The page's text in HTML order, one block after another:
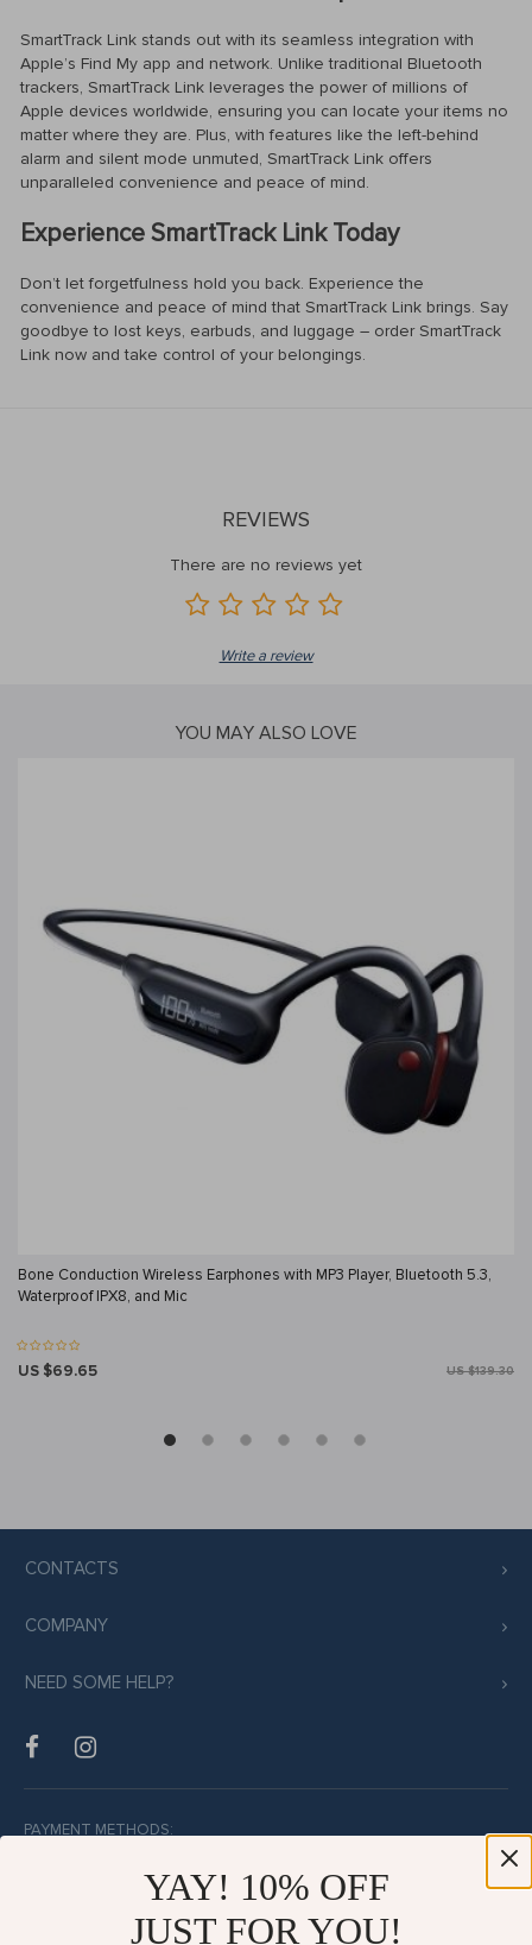
SmartTrack Link stands out with its seamless integration with
Apple’s Find My app and network. Unlike traditional Bluetooth
trackers, SmartTrack Link leverages the power of millions of
Apple devices worldwide, ensuring you can locate your items no
matter where they are. Plus, with features like the left-behind
alarm and silent mode unmuted, SmartTrack Link offers
unparalleled convenience and peace of mind.
Experience SmartTrack Link Today
Don’t let forgetfulness hold you back. Experience the
convenience and peace of mind that SmartTrack Link brings. Say
goodbye to lost keys, earbuds, and luggage – order SmartTrack
Link now and take control of your belongings.
REVIEWS
There are no reviews yet
Write a review
YOU MAY ALSO LOVE
Bone Conduction Wireless Earphones with MP3 Player, Bluetooth 5.3,
Waterproof IPX8, and Mic
US $69.65 US $139.30
CONTACTS
COMPANY
NEED SOME HELP?
PAYMENT METHODS:
BUY WITH CONFIDENCE:
YAY! 10% OFF
JUST FOR YOU!